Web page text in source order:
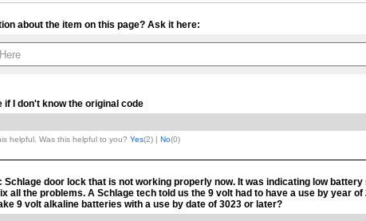
about the item on this page? Ask it here:
if I don't know the original code
helpful. Was this helpful to you? Yes(2) | No(0)
Schlage door lock that is not working properly now. It was indicating low battery
all the problems. A Schlage tech told us the 9 volt had to have a use by year
9 volt alkaline batteries with a use by date of 3023 or later?